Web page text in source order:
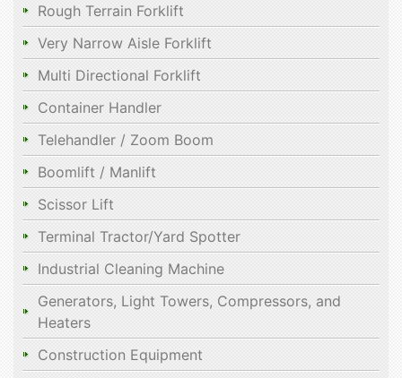
Rough Terrain Forklift
Very Narrow Aisle Forklift
Multi Directional Forklift
Container Handler
Telehandler / Zoom Boom
Boomlift / Manlift
Scissor Lift
Terminal Tractor/Yard Spotter
Industrial Cleaning Machine
Generators, Light Towers, Compressors, and
Heaters
Construction Equipment